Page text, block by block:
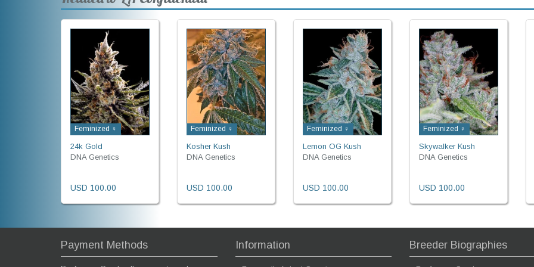
Feminized ♀
24k Gold
DNA Genetics
USD 100.00
Feminized ♀
Kosher Kush
DNA Genetics
USD 100.00
Feminized ♀
Lemon OG Kush
DNA Genetics
USD 100.00
Feminized ♀
Skywalker Kush
DNA Genetics
USD 100.00
Payment Methods Information Breeder Biographies